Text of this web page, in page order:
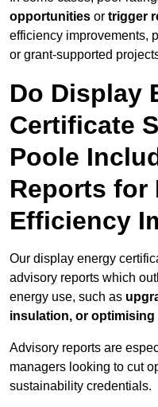
opportunities or trigger
efficiency improvements,
or grant-supported
Do Display
Certificate
Poole
Reports for
Efficiency
Our display energy
advisory reports which
energy use, such as
insulation, or
Advisory reports are
managers looking to cut
sustainability credentials.